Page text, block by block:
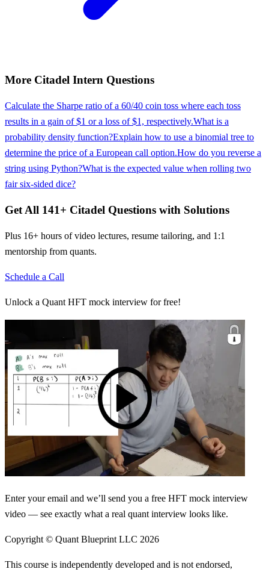
More Citadel Intern Questions
Calculate the Sharpe ratio of a 60/40 coin toss where each toss
results in a gain of $1 or a loss of $1, respectively.What is a
probability density function?Explain how to use a binomial tree to
determine the price of a European call option.How do you reverse a
string using Python?What is the expected value when rolling two
fair six-sided dice?
Get All 141+ Citadel Questions with Solutions
Plus 16+ hours of video lectures, resume tailoring, and 1:1
mentorship from quants.
Schedule a Call
Unlock a Quant HFT mock interview for free!
Enter your email and we’ll send you a free HFT mock interview
video — see exactly what a real quant interview looks like.
Copyright © Quant Blueprint LLC 2026
This course is independently developed and is not endorsed,